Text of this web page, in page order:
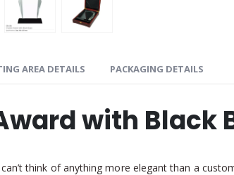
AREA DETAILS PACKAGING DETAILS
with Black
think of anything more elegant than a